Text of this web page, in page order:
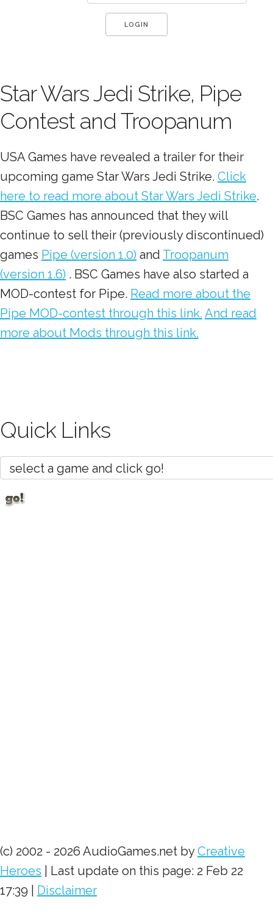
Star Wars Jedi Strike, Pipe
Contest and Troopanum
USA Games have revealed a trailer for their
upcoming game Star Wars Jedi Strike. Click
here to read more about Star Wars Jedi Strike.
BSC Games has announced that they will
continue to sell their (previously discontinued)
games Pipe (version 1.0) and Troopanum
(version 1.6) . BSC Games have also started a
MOD-contest for Pipe. Read more about the
Pipe MOD-contest through this link. And read
more about Mods through this link.
Quick Links
(c) 2002 - 2026 AudioGames.net byCreative
Heroes | Last update on this page: 2 Feb 22
17:39 | Disclaimer